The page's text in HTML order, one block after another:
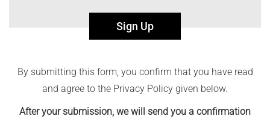
Sign Up
By submitting this form, you confirm that you have read
and agree to the Privacy Policy given below.
After your submission, we will send you a confirmation